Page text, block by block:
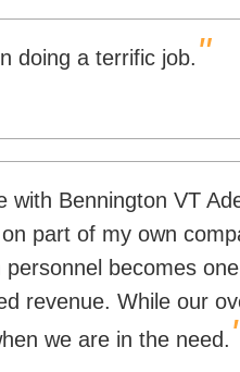
doing a terrific job. "
with Bennington VT
part of my own
becomes
revenue. While our
we are in the need.